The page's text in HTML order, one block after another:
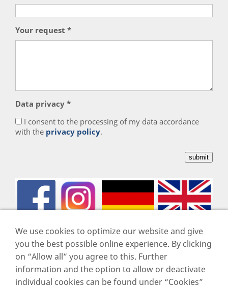
Your request *
Data privacy *
I consent to the processing of my data accordance
with the privacy policy.
Imprint
Data privacy
We use cookies to optimize our website and give
you the best possible online experience. By clicking
on “Allow all” you agree to this. Further
information and the option to allow or deactivate
individual cookies can be found under “Cookies”